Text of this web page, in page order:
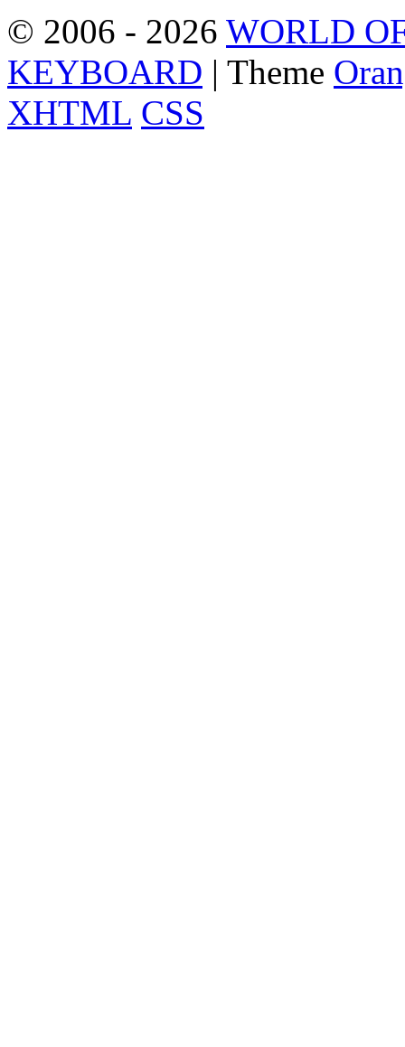
© 2006 - 2026 WORLD
KEYBOARD | Theme
XHTML CSS